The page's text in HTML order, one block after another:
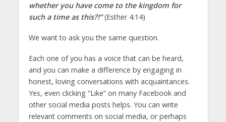
whether you have come to the kingdom for
such a time as this?!”(Esther 4:14)
We want to ask you the same question.
Each one of you has a voice that can be heard,
and you can make a difference by engaging in
honest, loving conversations with acquaintances.
Yes, even clicking “Like” on many Facebook and
other social media posts helps. You can write
relevant comments on social media, or perhaps